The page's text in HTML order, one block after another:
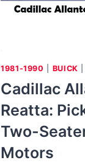
BUILT
1981-1990 BUICK
Cadillac
Reatta:
Two-
Motors